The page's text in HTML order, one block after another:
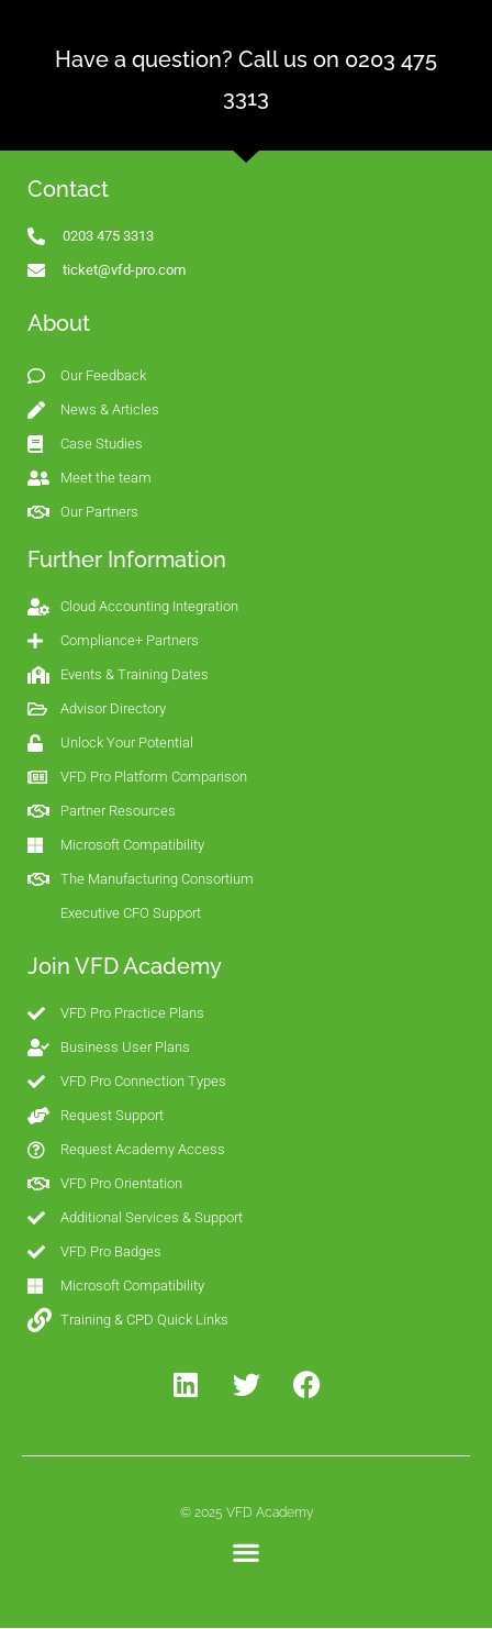
Have a question? Call us on 0203 475
3313
Contact
0203 475 3313
ticket@vfd-pro.com
About
Our Feedback
News & Articles
Case Studies
Meet the team
Our Partners
Further Information
Cloud Accounting Integration
Compliance+ Partners
Events & Training Dates
Advisor Directory
Unlock Your Potential
VFD Pro Platform Comparison
Partner Resources
Microsoft Compatibility
The Manufacturing Consortium
Executive CFO Support
Join VFD Academy
VFD Pro Practice Plans
Business User Plans
VFD Pro Connection Types
Request Support
Request Academy Access
VFD Pro Orientation
Additional Services & Support
VFD Pro Badges
Microsoft Compatibility
Training & CPD Quick Links
© 2025 VFD Academy